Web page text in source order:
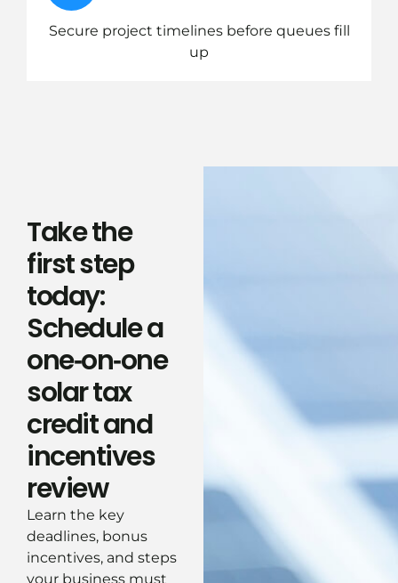
Secure project timelines before queues fill
up
Take the
first step
today:
Schedule a
one‑on‑one
solar tax
credit and
incentives
review
Learn the key
deadlines, bonus
incentives, and steps
your business must